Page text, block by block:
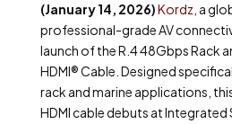
(January 14, 2026)Kordz , a
professional-grade AV
launch of the R.4 48Gbps Rack
HDMI®Cable. Designed
rack and marine applications,
HDMI cable debuts at Integrated